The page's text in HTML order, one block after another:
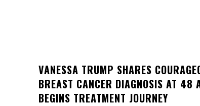
VANESSA TRUMP SHARES
BREAST CANCER DIAGNOSIS AT 48
BEGINS TREATMENT JOURNEY